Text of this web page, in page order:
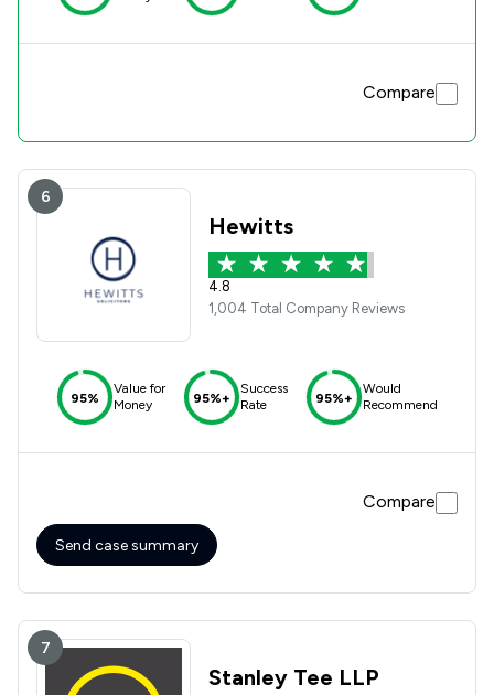
Compare
6
Hewitts
4.8
1,004 Total Company Reviews
95%
Value for
Money
95%+
Success
Rate
95%+
Would
Recommend
Compare
Send case summary
7
Stanley Tee LLP